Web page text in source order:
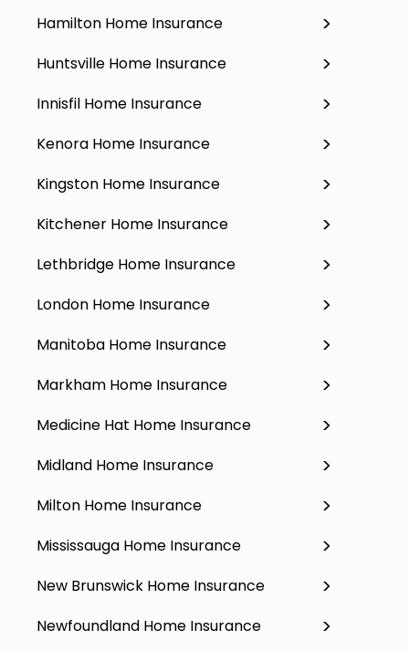
Hamilton Home Insurance
Huntsville Home Insurance
Innisfil Home Insurance
Kenora Home Insurance
Kingston Home Insurance
Kitchener Home Insurance
Lethbridge Home Insurance
London Home Insurance
Manitoba Home Insurance
Markham Home Insurance
Medicine Hat Home Insurance
Midland Home Insurance
Milton Home Insurance
Mississauga Home Insurance
New Brunswick Home Insurance
Newfoundland Home Insurance